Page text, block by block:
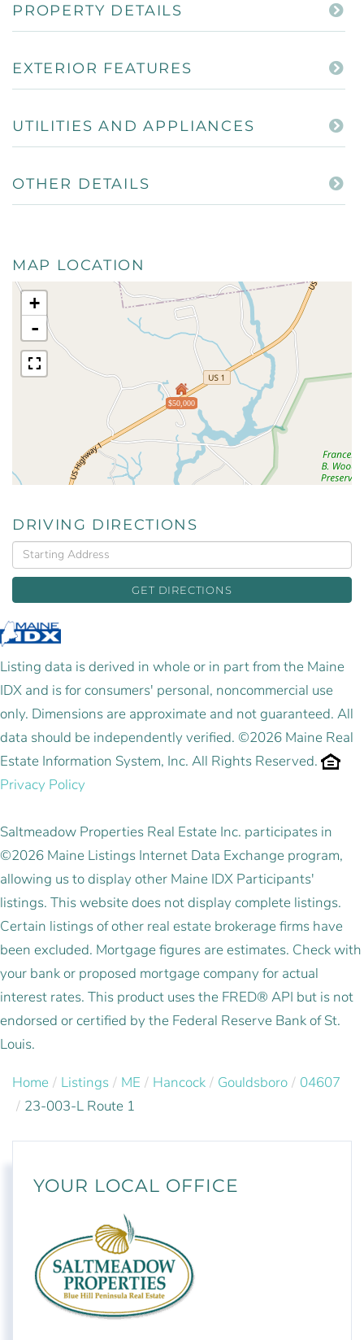
PROPERTY DETAILS
EXTERIOR FEATURES
UTILITIES AND APPLIANCES
OTHER DETAILS
MAP LOCATION
$50,000
+
-
DRIVING DIRECTIONS
Driving
Directions
GET DIRECTIONS
Listing data is derived in whole or in part from the Maine
IDX and is for consumers' personal, noncommercial use
only. Dimensions are approximate and not guaranteed. All
data should be independently verified. ©2026 Maine Real
Estate Information System, Inc. All Rights Reserved.
Privacy Policy
Saltmeadow Properties Real Estate Inc. participates in
©2026 Maine Listings Internet Data Exchange program,
allowing us to display other Maine IDX Participants'
listings. This website does not display complete listings.
Certain listings of other real estate brokerage firms have
been excluded. Mortgage figures are estimates. Check with
your bank or proposed mortgage company for actual
interest rates. This product uses the FRED® API but is not
endorsed or certified by the Federal Reserve Bank of St.
Louis.
Home Listings ME Hancock Gouldsboro
04607
23-003-L Route 1
YOUR LOCAL OFFICE